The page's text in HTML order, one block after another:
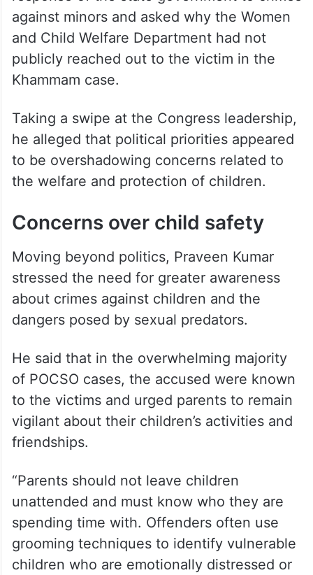
the entire state has developed a fever after
witnessing the developments in this case,”
he remarked.
response of the state government to crimes
against minors and asked why the Women
and Child Welfare Department had not
publicly reached out to the victim in the
Taking a swipe at the Congress leadership,
he alleged that political priorities appeared
to be overshadowing concerns related to
the welfare and protection of children.
Moving beyond politics, Praveen Kumar
stressed the need for greater awareness
about crimes against children and the
dangers posed by sexual predators.
He said that in the overwhelming majority
of POCSO cases, the accused were known
to the victims and urged parents to remain
vigilant about their children’s activities and
friendships.